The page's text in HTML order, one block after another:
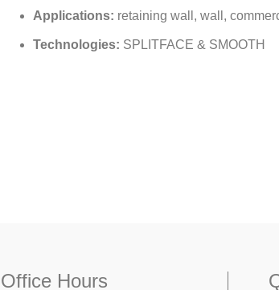
Applications: retaining wall, wall,
Technologies: SPLITFACE & SMOOTH
Office Hours